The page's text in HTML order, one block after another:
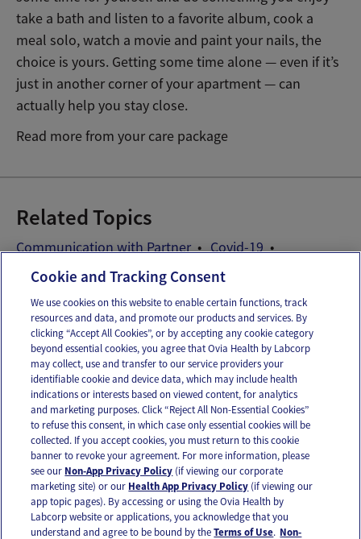
take a bath and listen to a favorite album, cook a
meal solo, watch a movie and paint your nails, the
choice is yours. Getting some time alone — even if it’s
just in another corner of your apartment — can
actually help you stay close.
Read more from your care package
Related Topics
Communication with Partner
Covid-19
Relationship after baby
Sex
Email Text
OUR APPS
FOLLOW US
Cookie and Tracking Consent
We use cookies on this website to enable certain functions, track
resources and data, and promote our products and services. By
clicking “Accept All Cookies”, or by accepting any cookie category
beyond essential cookies, you agree that Ovia Health by Labcorp
may collect, use and transfer to our service providers your
identifiable cookie and device data, which may include health
indications or interests based on viewed content, for analytics
and marketing purposes. Click “Reject All Non-Essential Cookies”
to refuse this consent, in which case only essential cookies will be
collected. If you accept cookies, you must return to this cookie
banner to revoke your agreement. For more information, please
see our Non-App Privacy Policy (if viewing our corporate
marketing site) or our Health App Privacy Policy (if viewing our
app topic pages). By accessing or using the Ovia Health by
Labcorp website or applications, you acknowledge that you
understand and agree to be bound by theTerms of Use. Non-